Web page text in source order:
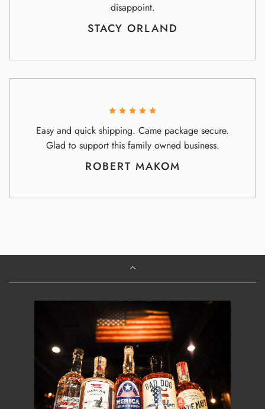
disappoint.
STACY ORLAND
Easy and quick shipping. Came package secure.
Glad to support this family owned business.
ROBERT MAKOM